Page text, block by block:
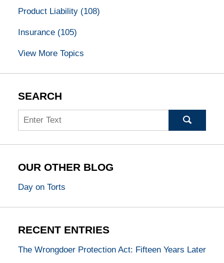
Product Liability (108)
Insurance (105)
View More Topics
SEARCH
Search
OUR OTHER BLOG
Day on Torts
RECENT ENTRIES
The Wrongdoer Protection Act: Fifteen Years Later